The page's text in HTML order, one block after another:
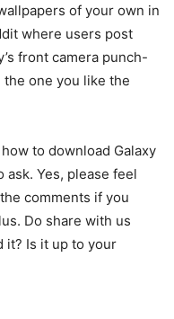
of your own in
where users post
front camera punch-
the one you like the
to download Galaxy
ask. Yes, please feel
comments if you
Do share with us
it? Is it up to your